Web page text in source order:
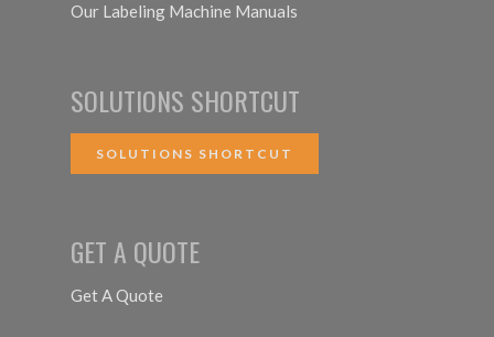
Our Labeling Machine Manuals
SOLUTIONS SHORTCUT
SOLUTIONS SHORTCUT
GET A QUOTE
Get A Quote